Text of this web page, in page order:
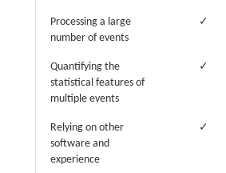
Processing a large
number of events
✓
Quantifying the
statistical features of
multiple events
✓
Relying on other
software and
experience
✓